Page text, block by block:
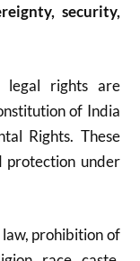
security,
rights are
of India
Rights. These
protection under
prohibition of